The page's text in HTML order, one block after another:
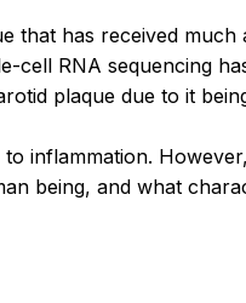
that has received
cell RNA sequencing
plaque due to it
inflammation.
being, and what